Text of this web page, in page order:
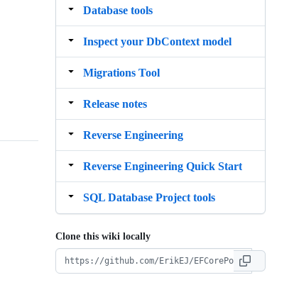
Database tools
Inspect your DbContext model
Migrations Tool
Release notes
Reverse Engineering
Reverse Engineering Quick Start
SQL Database Project tools
Clone this wiki locally